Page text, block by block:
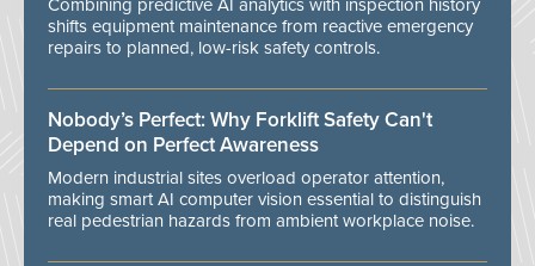
Combining predictive AI analytics with inspection history
shifts equipment maintenance from reactive emergency
repairs to planned, low-risk safety controls.
Nobody’s Perfect: Why Forklift Safety Can't
Depend on Perfect Awareness
Modern industrial sites overload operator attention,
making smart AI computer vision essential to distinguish
real pedestrian hazards from ambient workplace noise.